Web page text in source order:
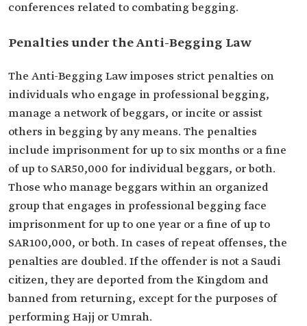
conferences related to combating begging.
Penalties under the Anti-Begging Law
The Anti-Begging Law imposes strict penalties on
individuals who engage in professional begging,
manage a network of beggars, or incite or assist
others in begging by any means. The penalties
include imprisonment for up to six months or a fine
of up to SAR50,000 for individual beggars, or both.
Those who manage beggars within an organized
group that engages in professional begging face
imprisonment for up to one year or a fine of up to
SAR100,000, or both. In cases of repeat offenses, the
penalties are doubled. If the offender is not a Saudi
citizen, they are deported from the Kingdom and
banned from returning, except for the purposes of
performing Hajj or Umrah.